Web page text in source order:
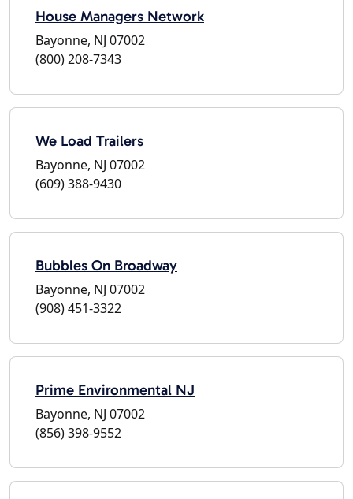
House Managers Network
Bayonne, NJ 07002
(800) 208-7343
We Load Trailers
Bayonne, NJ 07002
(609) 388-9430
Bubbles On Broadway
Bayonne, NJ 07002
(908) 451-3322
Prime Environmental NJ
Bayonne, NJ 07002
(856) 398-9552